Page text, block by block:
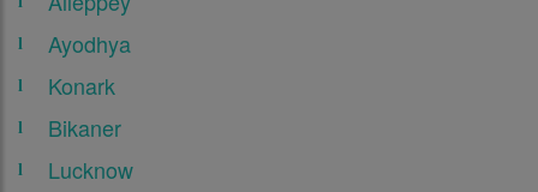
Ayodhya
Konark
Bikaner
Lucknow